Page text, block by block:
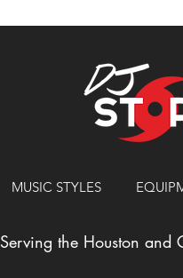
MUSIC STYLES
Serving the Houston and